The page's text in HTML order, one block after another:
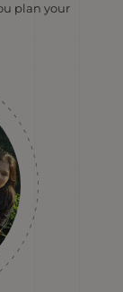
plan your